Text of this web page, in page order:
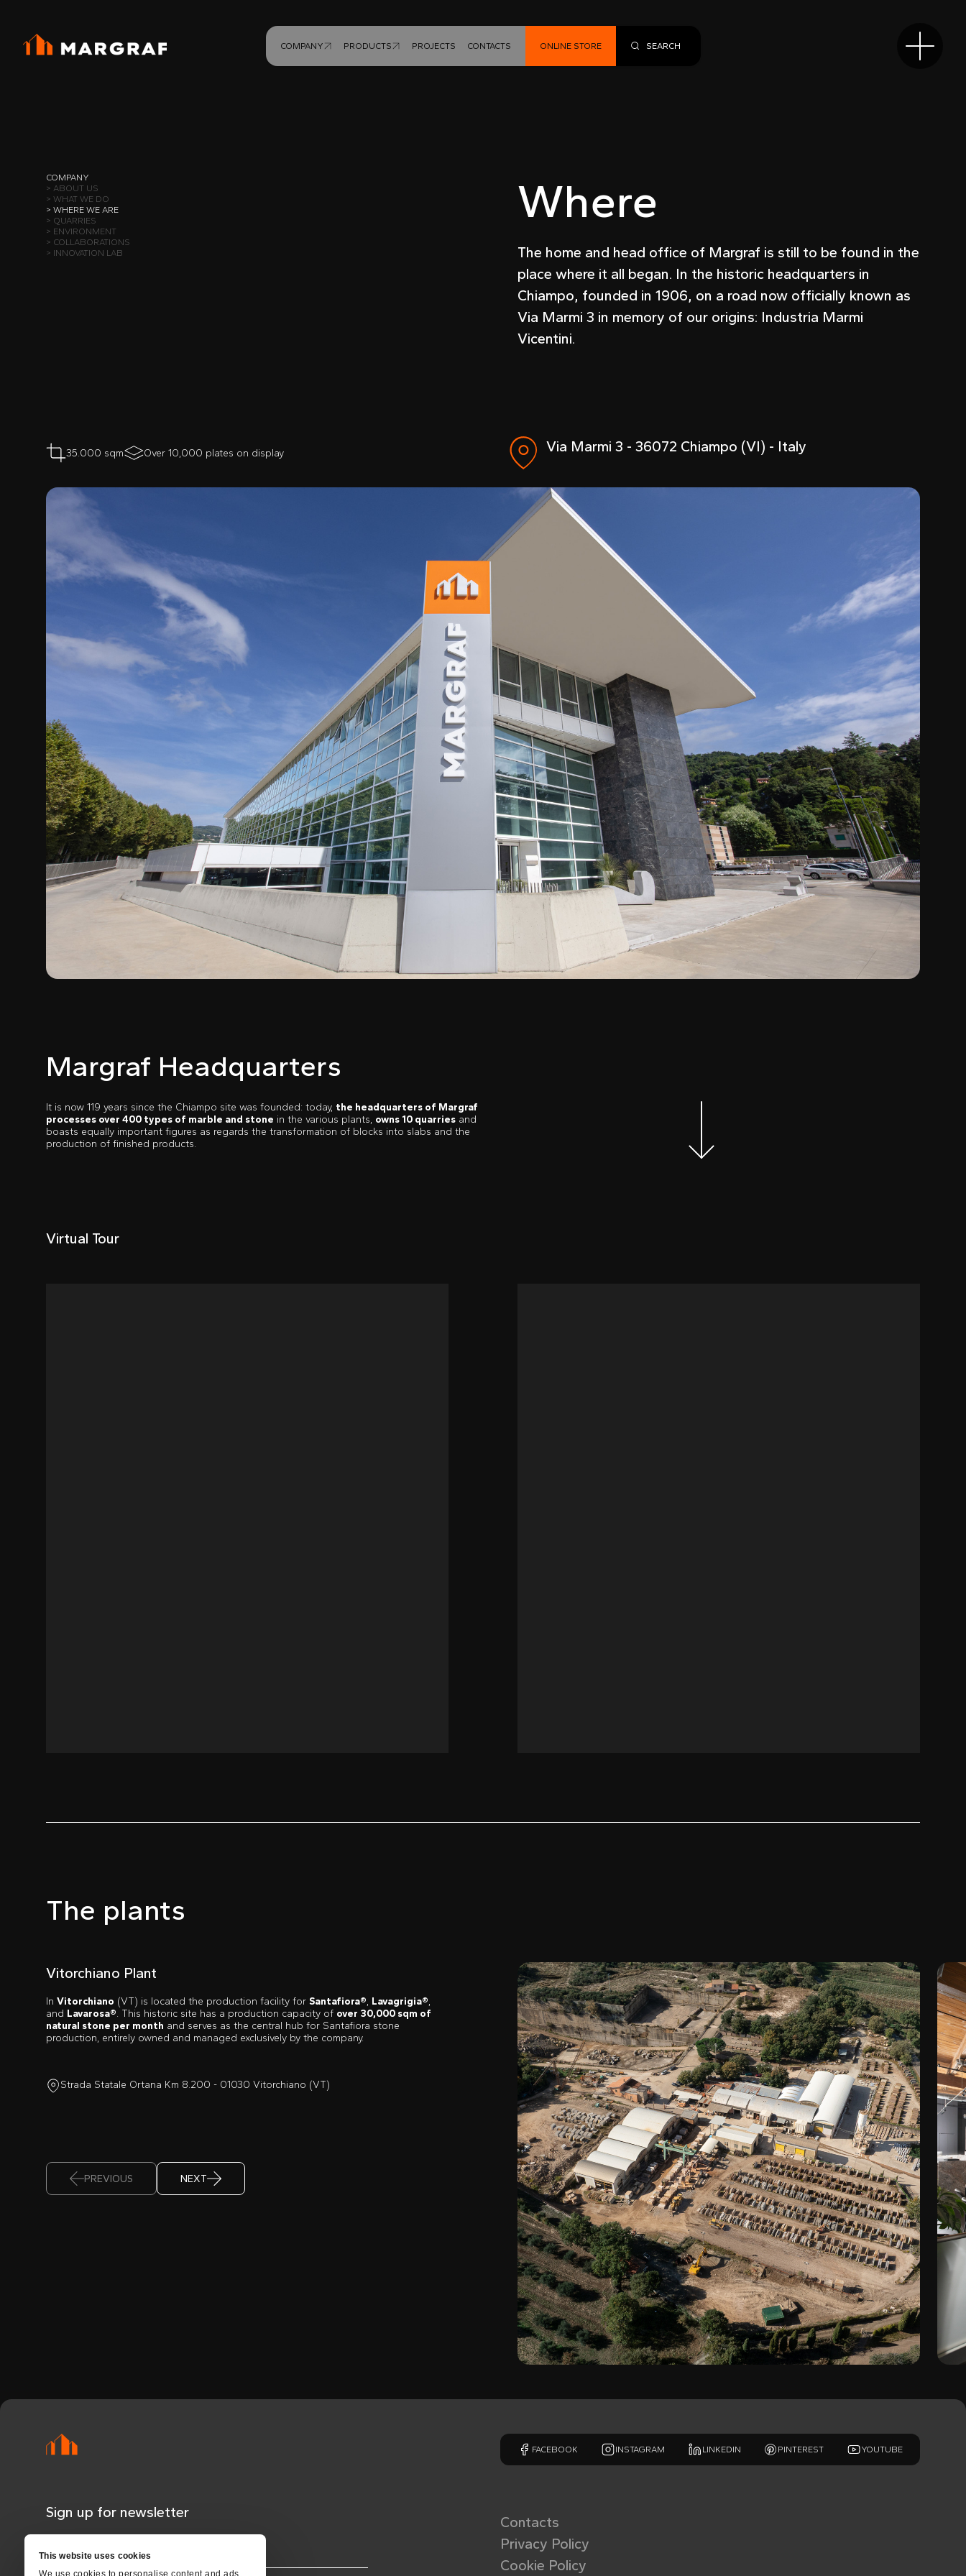
This website uses cookies
We use cookies to personalise content and ads,
COMPANY PRODUCTS PROJECTS CONTACTS ONLINE STORE SEARCH
COMPANY
> ABOUT US
> WHAT WE DO
> WHERE WE ARE
> QUARRIES
> ENVIRONMENT
> COLLABORATIONS
> INNOVATION LAB
Where
The home and head office of Margraf is still to be found in the
place where it all began. In the historic headquarters in
Chiampo, founded in 1906, on a road now officially known as
Via Marmi 3 in memory of our origins: Industria Marmi
Vicentini.
35.000 sqm Over 10,000 plates on display Via Marmi 3 - 36072 Chiampo (VI) - Italy
Margraf Headquarters
It is now 119 years since the Chiampo site was founded: today, the headquarters of Margraf
processes over 400 types of marble and stone in the various plants, owns 10 quarries and
boasts equally important figures as regards the transformation of blocks into slabs and the
production of finished products.
Virtual Tour
The plants
Vitorchiano Plant
In Vitorchiano (VT) is located the production facility for Santafiora®, Lavagrigia®,
and Lavarosa®. This historic site has a production capacity of over 30,000 sqm of
natural stone per month and serves as the central hub for Santafiora stone
production, entirely owned and managed exclusively by the company.
Strada Statale Ortana Km 8.200 - 01030 Vitorchiano (VT)
PREVIOUS NEXT
Sign up for newsletter
NAME*
FACEBOOK INSTAGRAM LINKEDIN PINTEREST YOUTUBE
Contacts
Privacy Policy
Cookie Policy